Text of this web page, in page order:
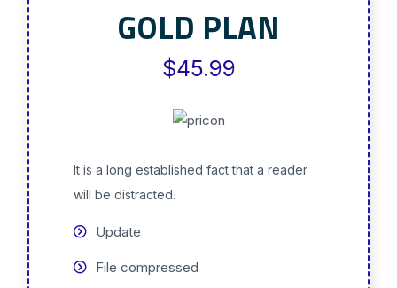
GOLD PLAN
$45.99
It is a long established fact that a reader
will be distracted.
Update
File compressed